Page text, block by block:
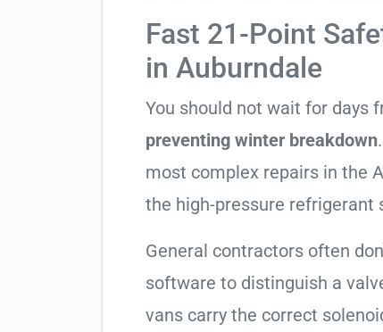
Fast 21-Point
in Auburndale
You should not wait for days
preventing winter breakdown
most complex repairs in the
the high-pressure refrigerant
General contractors often
software to distinguish a
vans carry the correct